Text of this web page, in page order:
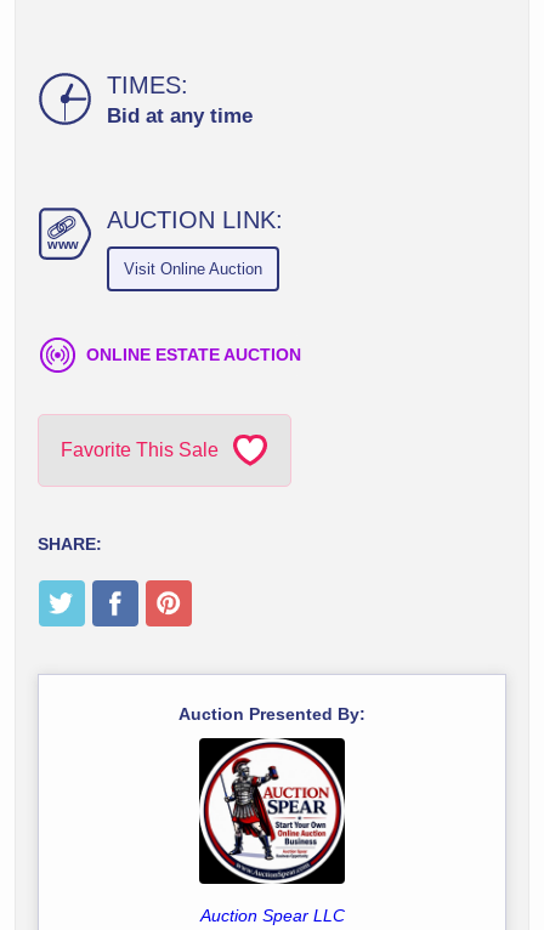
TIMES:
Bid at any time
www
AUCTION LINK:
Visit Online Auction
ONLINE ESTATE AUCTION
Favorite This Sale
SHARE:
Auction Presented By:
Auction Spear LLC